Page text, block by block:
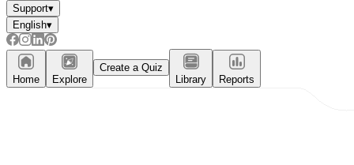
Support▾
English▾
Home Explore
Create a Quiz
Library
Reports